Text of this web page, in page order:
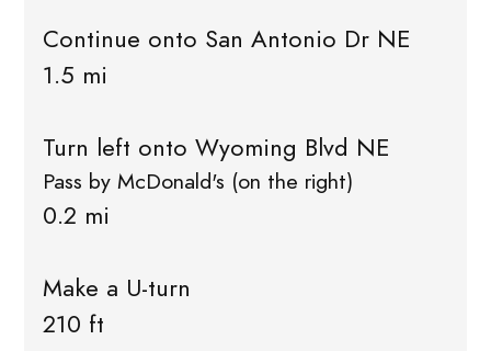
Continue onto San Antonio Dr NE
1.5 mi
Turn left onto Wyoming Blvd NE
Pass by McDonald's (on the right)
0.2 mi
Make a U-turn
210 ft